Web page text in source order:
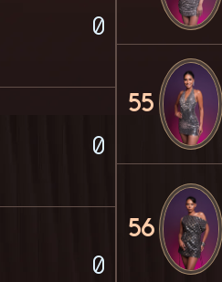
0
0
0
55
56